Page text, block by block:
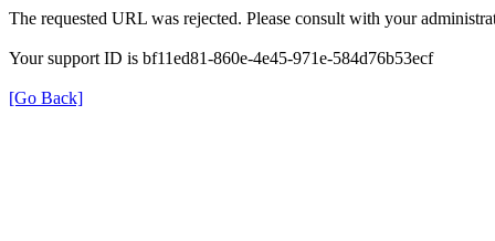
The requested URL was rejected. Please consult with your
Your support ID is bf11ed81-860e-4e45-971e-584d76b53ecf
[Go Back]